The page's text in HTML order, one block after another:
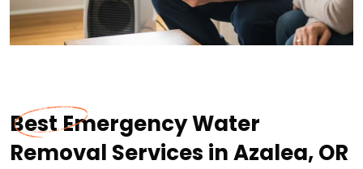
Best Emergency Water
Removal Services in Azalea, OR